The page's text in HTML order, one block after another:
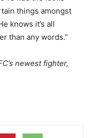
things amongst
knows it’s all
than any words.”
newest fighter,